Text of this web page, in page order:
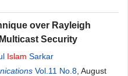
over Rayleigh
Security
Islam Sarkar
Vol.11 No.8 , August